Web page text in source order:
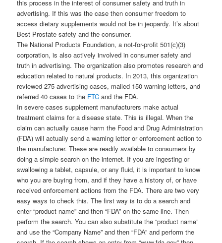
this process in the interest of consumer safety and truth in
advertising. If this was the case then consumer freedom to
access dietary supplements would not be in jeopardy. It’s about
Best Prostate safety and the consumer.
The National Products Foundation, a not-for-profit 501(c)(3)
corporation, is also actively involved in consumer safety and
truth in advertising. The organization also promotes research and
education related to natural products. In 2013, this organization
reviewed 275 advertising cases, mailed 150 warning letters, and
referred 40 cases to the FTC and the FDA.
In severe cases supplement manufacturers make actual
treatment claims for a disease state. This is illegal. When the
claim can actually cause harm the Food and Drug Administration
(FDA) will actually send a warning letter or enforcement action to
the manufacturer. These are readily available to consumers by
doing a simple search on the internet. If you are ingesting or
swallowing a tablet, capsule, or any fluid, it is important to know
who you are buying from, and if they have a history of, or have
received enforcement actions from the FDA. There are two very
easy ways to check this. The first way is to do a search and
enter “product name” and then “FDA” on the same line. Then
perform the search. You can also substitute the “product name”
and use the “Company Name” and then “FDA” and perform the